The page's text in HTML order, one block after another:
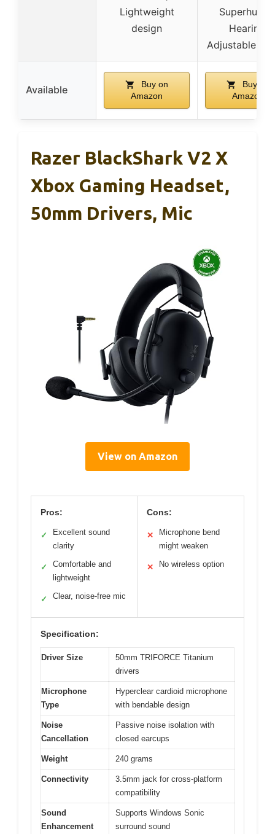
Lightweight
design
Hearing,
Adjustable
Available
Buy on
Amazon
Buy on
Amazon
Razer BlackShark V2 X
Xbox Gaming Headset,
50mm Drivers, Mic
View on Amazon
Pros:
✓
Excellent sound
clarity
✓
Comfortable and
lightweight
✓ Clear, noise-free mic
Cons:
✕
Microphone bend
might weaken
✕ No wireless option
Specification:
Driver Size
50mm TRIFORCE Titanium
drivers
Microphone
Type
Hyperclear cardioid microphone
with bendable design
Noise
Cancellation
Passive noise isolation with
closed earcups
Weight 240 grams
Connectivity
3.5mm jack for cross-platform
compatibility
Sound
Enhancement
Supports Windows Sonic
surround sound